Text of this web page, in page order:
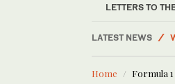
LETTERS TO
LATEST NEWS
Home Formula